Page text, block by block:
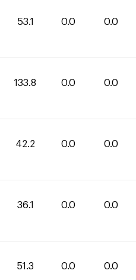
53.1 0.0 0.0
133.8 0.0 0.0
42.2 0.0 0.0
36.1 0.0 0.0
51.3 0.0 0.0